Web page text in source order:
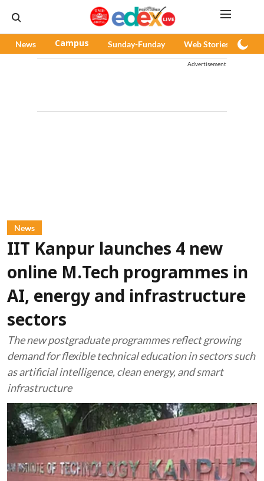
News Campus Sunday-Funday Web Stories
Advertisement
News
IIT Kanpur launches 4 new
online M.Tech programmes in
AI, energy and infrastructure
sectors
The new postgraduate programmes reflect growing
demand for flexible technical education in sectors such
as artificial intelligence, clean energy, and smart
infrastructure